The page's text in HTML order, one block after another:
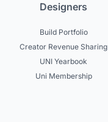
Designers
Build Portfolio
Creator Revenue Sharing
UNI Yearbook
Uni Membership